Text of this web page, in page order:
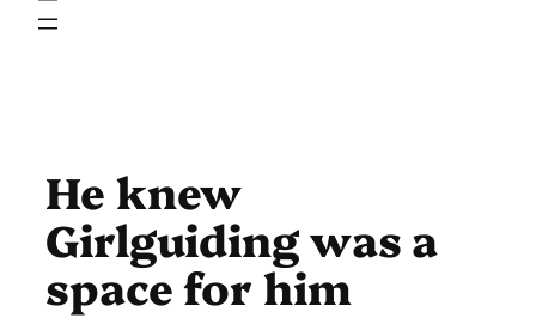
He knew
Girlguiding was a
space for him